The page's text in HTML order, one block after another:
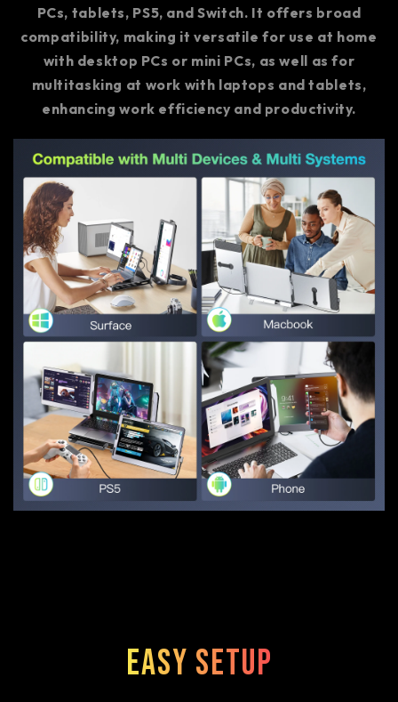
PCs, tablets, PS5, and Switch. It offers broad
compatibility, making it versatile for use at home
with desktop PCs or mini PCs, as well as for
multitasking at work with laptops and tablets,
enhancing work efficiency and productivity.
Easy Setup